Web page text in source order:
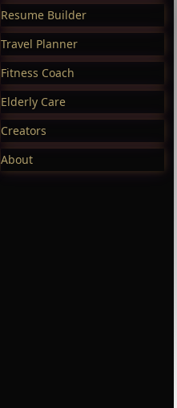
Resume Builder
Travel Planner
Fitness Coach
Elderly Care
Creators
About